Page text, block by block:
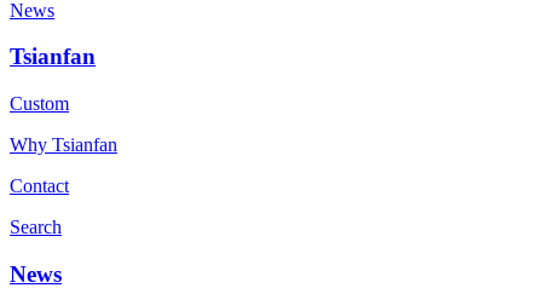
News
Tsianfan
Custom
Why Tsianfan
Contact
Search
News